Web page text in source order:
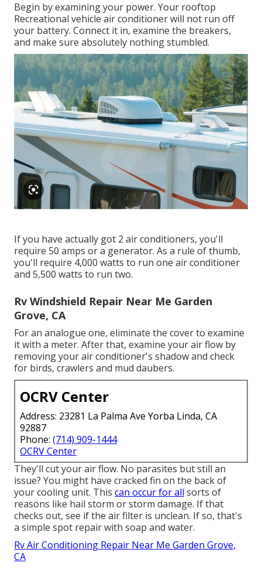
Begin by examining your power. Your rooftop
Recreational vehicle air conditioner will not run off
your battery. Connect it in, examine the breakers,
and make sure absolutely nothing stumbled.
If you have actually got 2 air conditioners, you'll
require 50 amps or a generator. As a rule of thumb,
you'll require 4,000 watts to run one air conditioner
and 5,500 watts to run two.
Rv Windshield Repair Near Me Garden
Grove, CA
For an analogue one, eliminate the cover to examine
it with a meter. After that, examine your air flow by
removing your air conditioner's shadow and check
for birds, crawlers and mud daubers.
OCRV Center
Address: 23281 La Palma Ave Yorba Linda, CA
92887
Phone: (714) 909-1444
OCRV Center
They'll cut your air flow. No parasites but still an
issue? You might have cracked fin on the back of
your cooling unit. This can occur for all sorts of
reasons like hail storm or storm damage. If that
checks out, see if the air filter is unclean. If so, that's
a simple spot repair with soap and water.
Rv Air Conditioning Repair Near Me Garden Grove,
CA